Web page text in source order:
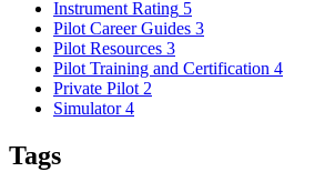
Instrument Rating 5
Pilot Career Guides 3
Pilot Resources 3
Pilot Training and Certification 4
Private Pilot 2
Simulator 4
Tags